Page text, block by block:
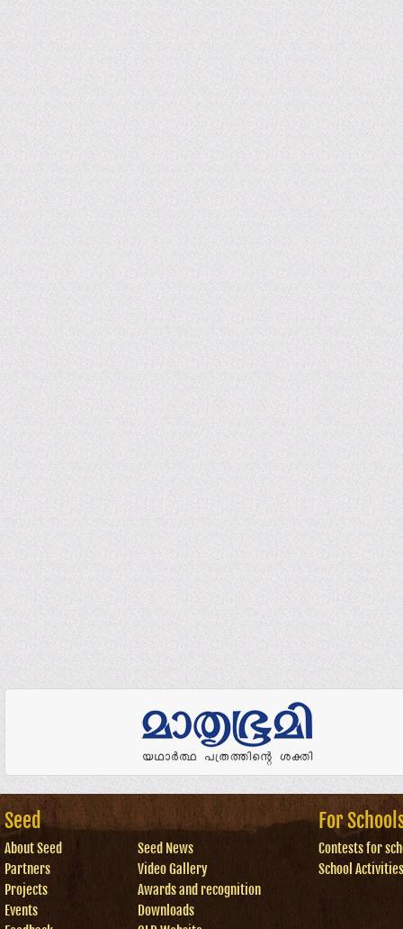
Seed
About Seed
Partners
Projects
Events
Seed News
Video Gallery
Awards and recognition
Downloads
For
Contests for
School Activities